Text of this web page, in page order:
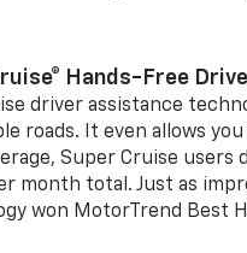
Hands-Free
driver assistance
roads. It even allows
Super Cruise users
month total. Just as
won MotorTrend Best